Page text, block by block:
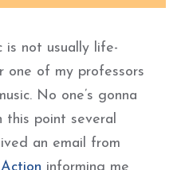
is not usually life-
one of my professors
No one’s gonna
this point several
an email from